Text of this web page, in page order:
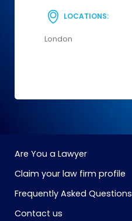
LOCATIONS:
London
Are You a Lawyer
Claim your law firm profile
Frequently Asked Questions
Contact us